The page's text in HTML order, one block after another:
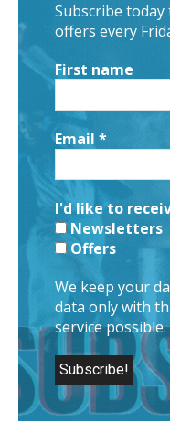
Subscribe
offers every
First name
Email *
I'd like to
Newsletters
Offers
We keep your
data only with
service possible.